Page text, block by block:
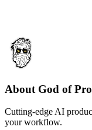
About God of
Cutting-edge AI
your workflow.